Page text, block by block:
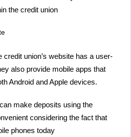
the credit union
credit union’s website has a user-
also provide mobile apps that
Android and Apple devices.
make deposits using the
considering the fact that
phones today